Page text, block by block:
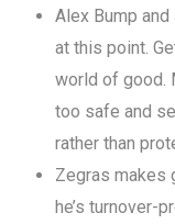
Alex Bump
at this point.
world of good.
too safe and
rather than
Zegras makes
he’s turnover-